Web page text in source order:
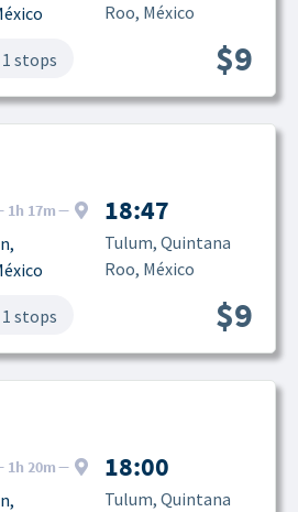
Roo, México
1 stops $9
1h 17m 18:47
Tulum, Quintana
Roo, México
1 stops $9
1h 20m 18:00
Tulum, Quintana